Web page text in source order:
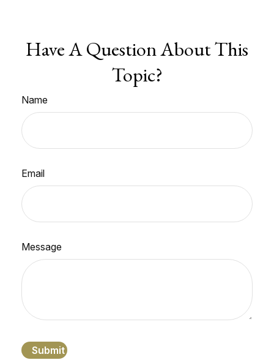
Have A Question About This
Topic?
Name
Email
Message